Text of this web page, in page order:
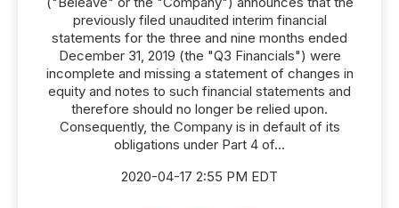
previously filed unaudited interim financial
statements for the three and nine months ended
December 31, 2019 (the "Q3 Financials") were
incomplete and missing a statement of changes in
equity and notes to such financial statements and
therefore should no longer be relied upon.
Consequently, the Company is in default of its
obligations under Part 4 of...
2020-04-17 2:55 PM EDT